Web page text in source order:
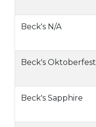
Beck's N/A
Beck's Oktoberfest
Beck's Sapphire